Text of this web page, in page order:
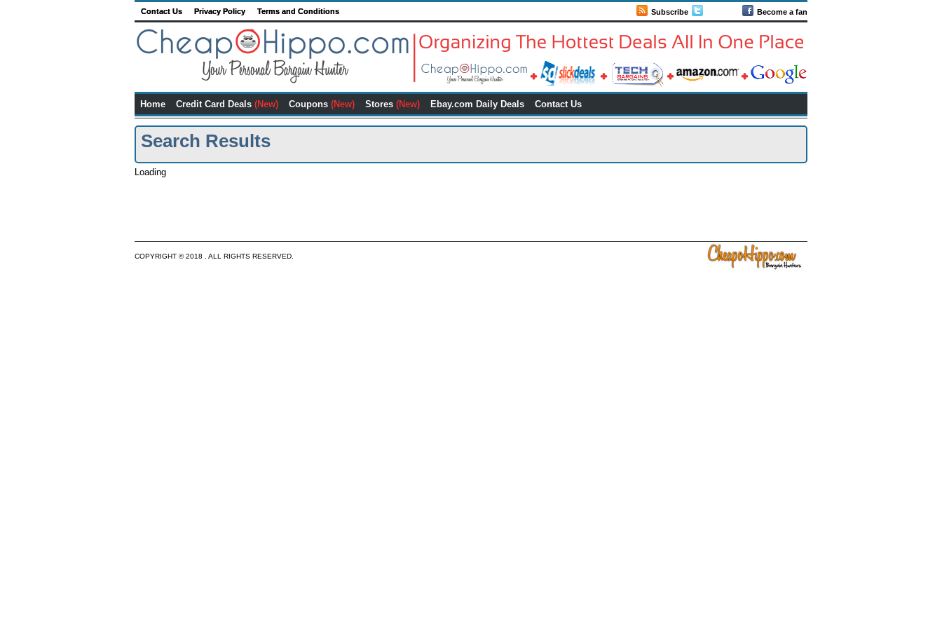
Subscribe Become a fan
Contact Us Privacy Policy Terms and Conditions
Home Credit Card Deals (New) Coupons (New) Stores (New) Ebay.com Daily Deals Contact Us
Search Results
Loading
COPYRIGHT © 2018 . ALL RIGHTS RESERVED.